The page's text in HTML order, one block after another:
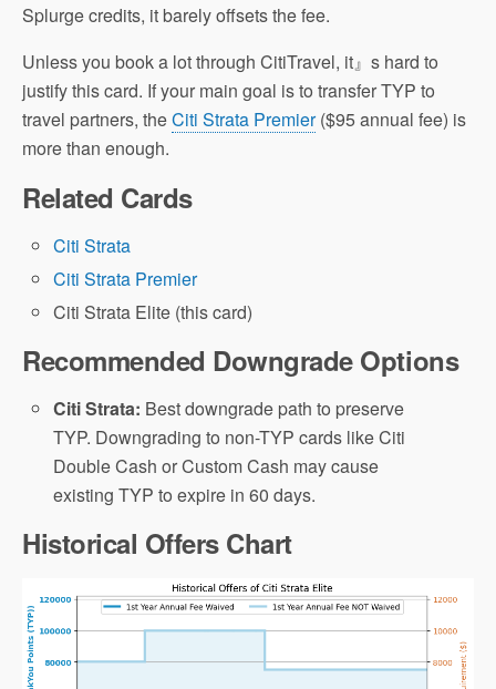
Splurge credits, it barely offsets the fee.
Unless you book a lot through CitiTravel, it』s hard to
justify this card. If your main goal is to transfer TYP to
travel partners, theCiti Strata Premier($95 annual fee) is
more than enough.
Related Cards
Citi Strata
Citi Strata Premier
Citi Strata Elite (this card)
Recommended Downgrade Options
Citi Strata: Best downgrade path to preserve
TYP. Downgrading to non-TYP cards like Citi
Double Cash or Custom Cash may cause
existing TYP to expire in 60 days.
Historical Offers Chart